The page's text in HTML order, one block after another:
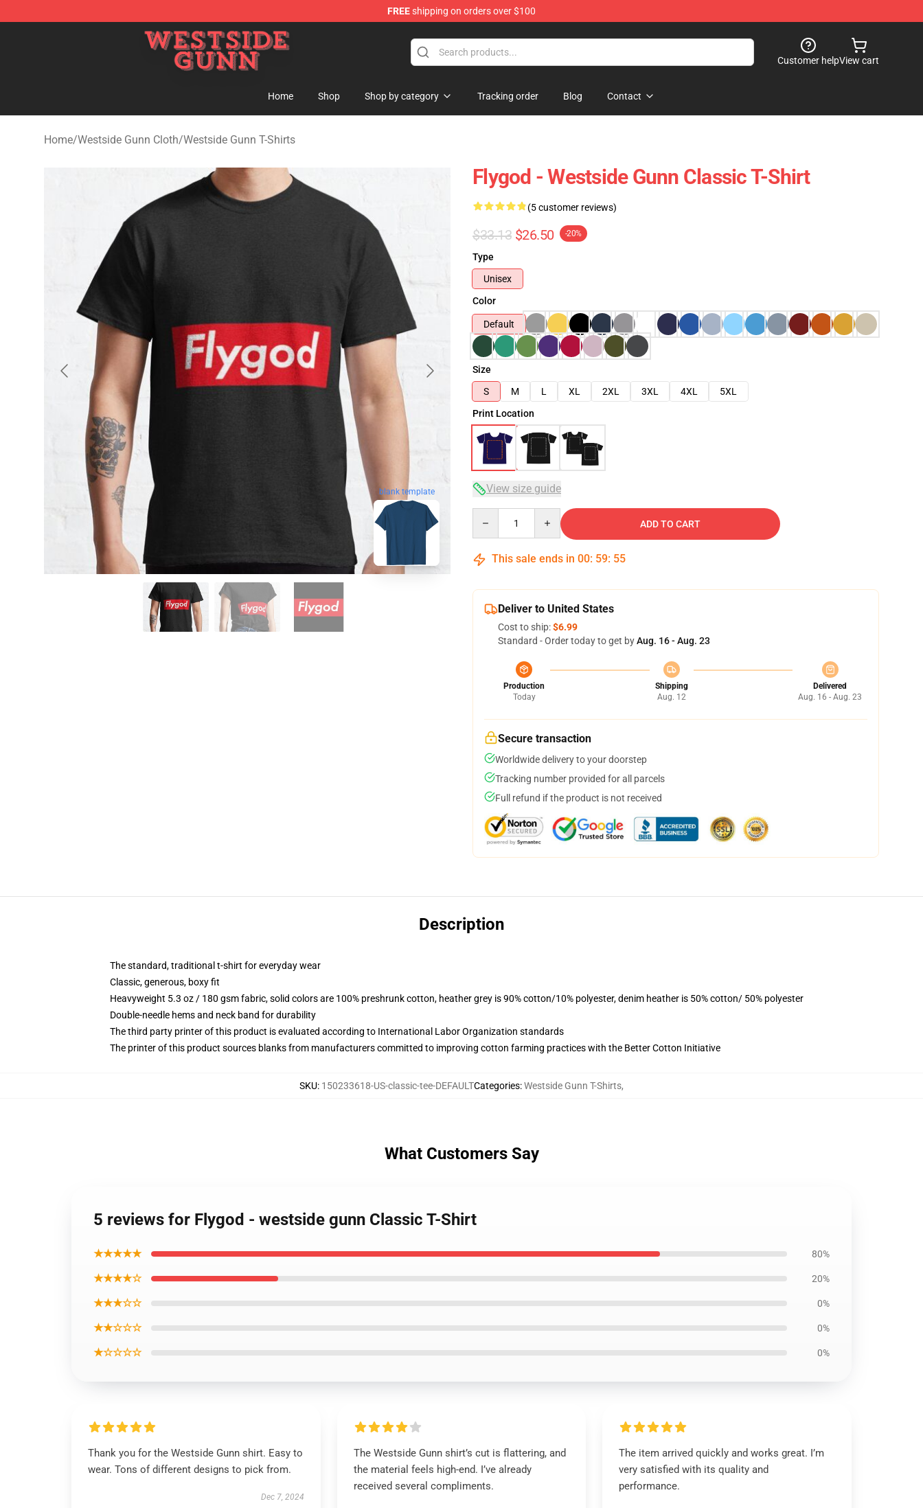
FREEshipping on orders over $100
Westside Gunn Shop - Official Westside Gunn Merchandise Store
Customer helpView cart
Home Shop Shop by category Tracking order Blog Contact
Home/Westside Gunn Cloth/Westside Gunn T-Shirts
blank template
Flygod - Westside Gunn Classic T-Shirt
(5 customer reviews)
$33.13 $26.50 -20%
Type
Unisex
Color
Default
Size
S
M L XL 2XL 3XL 4XL
5XL
Print Location
View size guide
ADD TO CART
This sale ends in 00: 59: 54
Deliver to United States
Cost to ship:$6.99
Standard - Order today to get byAug. 16 - Aug. 23
Production
Today
Shipping
Aug. 12
Delivered
Aug. 16 - Aug. 23
Secure transaction
Worldwide delivery to your doorstep
Tracking number provided for all parcels
Full refund if the product is not received
Description
The standard, traditional t-shirt for everyday wear
Classic, generous, boxy fit
Heavyweight 5.3 oz / 180 gsm fabric, solid colors are 100% preshrunk cotton, heather grey is 90% cotton/10% polyester, denim heather is 50% cotton/ 50% polyester
Double-needle hems and neck band for durability
The third party printer of this product is evaluated according to International Labor Organization standards
The printer of this product sources blanks from manufacturers committed to improving cotton farming practices with the Better Cotton Initiative
SKU: 150233618-US-classic-tee-DEFAULTCategories:Westside Gunn T-Shirts,
What Customers Say
5 reviews for Flygod - westside gunn Classic T-Shirt
★★★★★ 80%
★★★★☆ 20%
★★★☆☆ 0%
★★☆☆☆ 0%
★☆☆☆☆ 0%
Thank you for the Westside Gunn shirt. Easy to
wear. Tons of different designs to pick from.
Dec 7, 2024
The Westside Gunn shirt’s cut is flattering, and
the material feels high-end. I’ve already
received several compliments.
The item arrived quickly and works great. I’m
very satisfied with its quality and
performance.